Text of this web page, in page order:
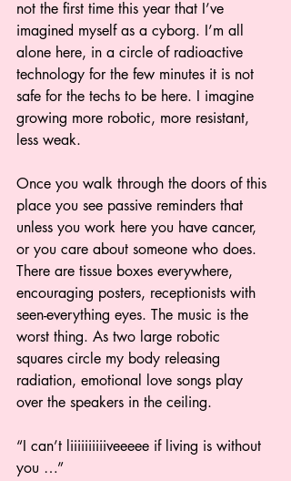
not the first time this year that I’ve
imagined myself as a cyborg. I’m all
alone here, in a circle of radioactive
technology for the few minutes it is not
safe for the techs to be here. I imagine
growing more robotic, more resistant,
less weak.
Once you walk through the doors of this
place you see passive reminders that
unless you work here you have cancer,
or you care about someone who does.
There are tissue boxes everywhere,
encouraging posters, receptionists with
seen-everything eyes. The music is the
worst thing. As two large robotic
squares circle my body releasing
radiation, emotional love songs play
over the speakers in the ceiling.
“I can’t liiiiiiiiiiveeeee if living is without
you …”